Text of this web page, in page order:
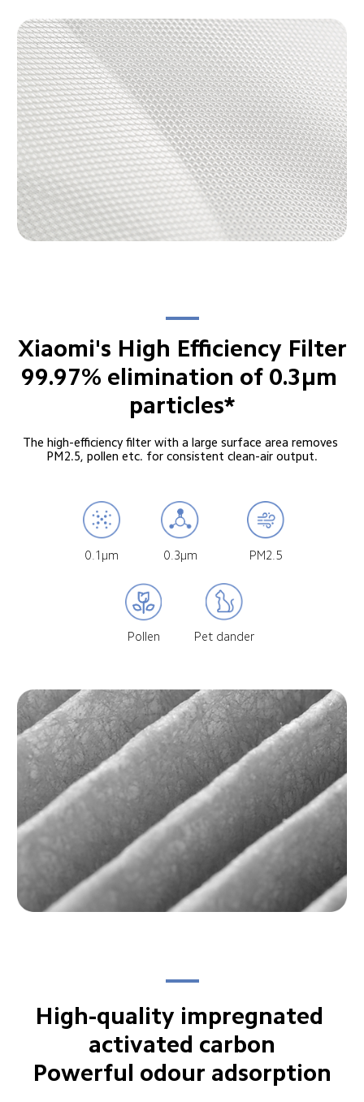
Xiaomi's High Efficiency Filter
99.97% elimination of 0.3μm
particles*
The high-efficiency filter with a large surface area removes
PM2.5, pollen etc. for consistent clean-air output.
0.1μm 0.3μm PM2.5
Pollen Pet dander
High-quality impregnated
activated carbon
Powerful odour adsorption